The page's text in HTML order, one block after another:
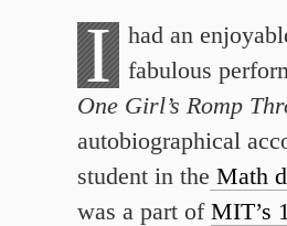
I
had an
fabulous
One Girl’s Romp
autobiographical
student in the Math
was a part of MIT’s